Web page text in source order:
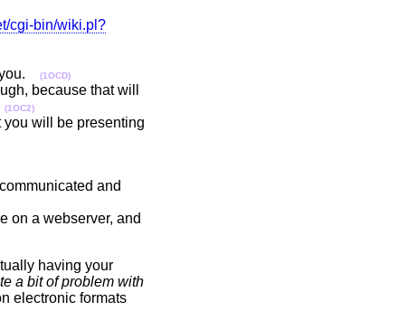
cgi-bin/wiki.pl?
you. (1OCD)
because that will
(1OC2)
will be presenting
and
on a webserver, and
having your
a bit of problem with
electronic formats